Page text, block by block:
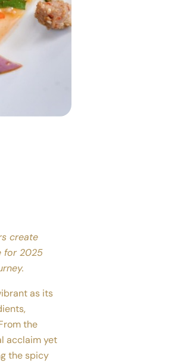
create
for 2025
as its
the
acclaim yet
the spicy